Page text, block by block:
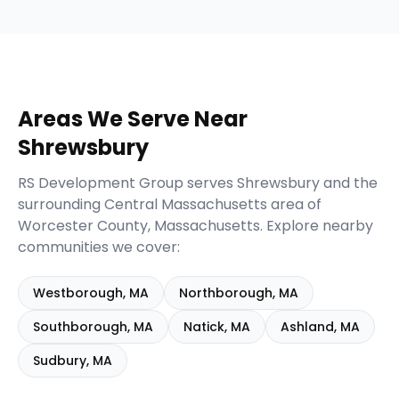
Areas We Serve Near
Shrewsbury
RS Development Group serves Shrewsburyand the
surrounding Central Massachusetts area of
WorcesterCounty, Massachusetts. Explore nearby
communities we cover:
Westborough, MA Northborough, MA
Southborough, MA Natick, MA Ashland, MA
Sudbury, MA